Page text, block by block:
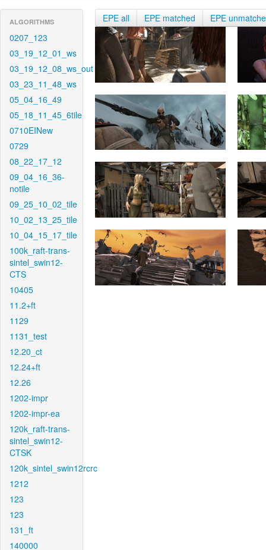
ALGORITHMS
0207_123
03_19_12_01_ws
03_19_12_08_ws_out
03_23_11_48_ws
05_04_16_49
05_18_11_45_6tile
0710EINew
0729
08_22_17_12
09_04_16_36-
notile
09_25_10_02_tile
10_02_13_25_tile
10_04_15_17_tile
100k_raft-trans-
sintel_swin12-
CTS
10405
11.2+ft
1129
1131_test
12.20_ct
12.24+ft
12.26
1202-impr
1202-impr-ea
120k_raft-trans-
sintel_swin12-
CTSK
120k_sintel_swin12rcrc
1212
123
123
131_ft
140000
EPE all EPE matched EPE